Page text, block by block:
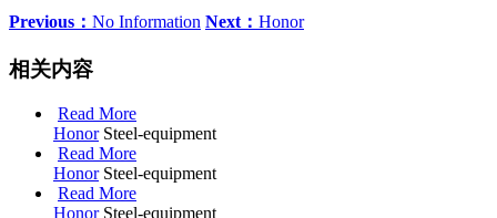
Previous： No Information Next： Honor
相关内容
Read More
Honor Steel-equipment
Read More
Honor Steel-equipment
Read More
Honor Steel-equipment